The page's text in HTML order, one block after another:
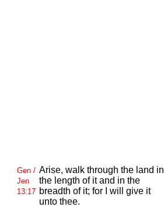
Gen /
Jen
13:17
Arise, walk through the land in
the length of it and in the
breadth of it; for I will give it
unto thee.